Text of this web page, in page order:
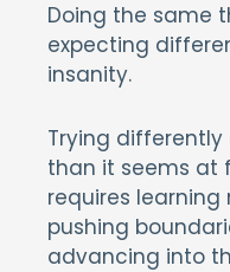
Doing the same
expecting
insanity.
Trying
than it seems at
requires learning
pushing
advancing into